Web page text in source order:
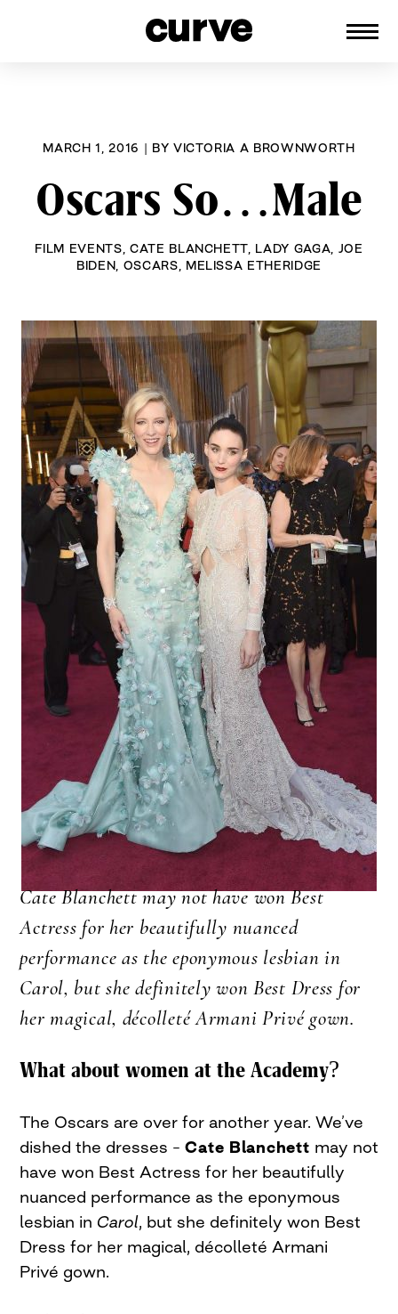
MARCH 1, 2016 | BY VICTORIA A BROWNWORTH
Oscars So…Male
FILM EVENTS CATE BLANCHETT LADY GAGA JOE
BIDEN OSCARS MELISSA ETHERIDGE
Cate Blanchett may not have won Best
Actress for her beautifully nuanced
performance as the eponymous lesbian in
Carol, but she definitely won Best Dress for
her magical, décolleté Armani Privé gown.
What about women at the Academy?
The Oscars are over for another year. We’ve
dished the dresses –Cate Blanchett may not
have won Best Actress for her beautifully
nuanced performance as the eponymous
lesbian in Carol, but she definitely won Best
Dress for her magical, décolleté Armani
Privé gown.